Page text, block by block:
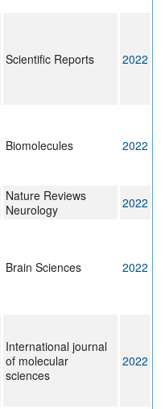
Scientific Reports 2022
Biomolecules 2022
Nature Reviews
Neurology
2022
Brain Sciences 2022
International journal
of molecular
sciences
2022